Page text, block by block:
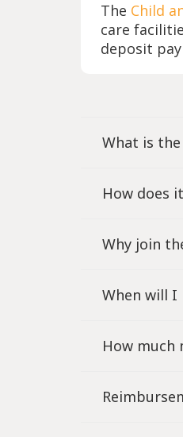
The Child
care
deposit
What is the
How does
Why join
When will I
How much